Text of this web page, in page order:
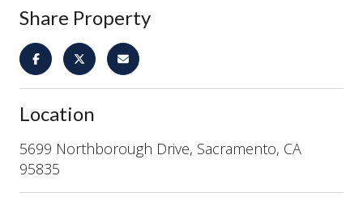
Share Property
Location
5699 Northborough Drive, Sacramento, CA
95835